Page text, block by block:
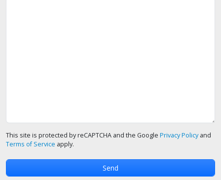
This site is protected by reCAPTCHA and the Google Privacy Policyand
Terms of Service apply.